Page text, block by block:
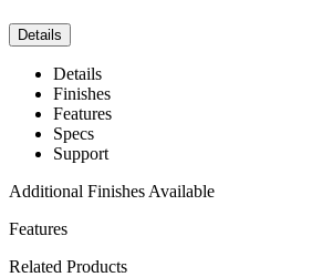
Details
Details
Finishes
Features
Specs
Support
Additional Finishes Available
Features
Related Products